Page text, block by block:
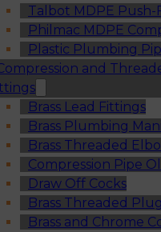
Talbot MDPE Push-
Philmac MDPE
Plastic Plumbing
and
Brass Lead Fittings
Brass Plumbing
Brass Threaded
Compression Pipe
Draw Off Cocks
Brass Threaded
Brass and Chrome